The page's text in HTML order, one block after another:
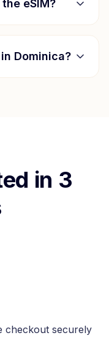
eSIM?
Dominica?
in 3
checkout securely